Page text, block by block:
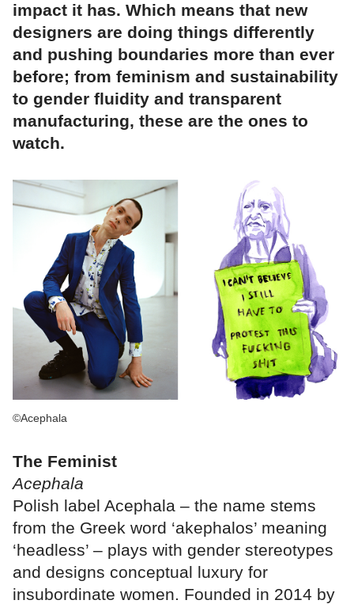
impact it has. Which means that new
designers are doing things differently
and pushing boundaries more than ever
before; from feminism and sustainability
to gender fluidity and transparent
manufacturing, these are the ones to
watch.
©Acephala
The Feminist
Acephala
Polish label Acephala – the name stems
from the Greek word ‘akephalos’ meaning
‘headless’ – plays with gender stereotypes
and designs conceptual luxury for
insubordinate women. Founded in 2014 by